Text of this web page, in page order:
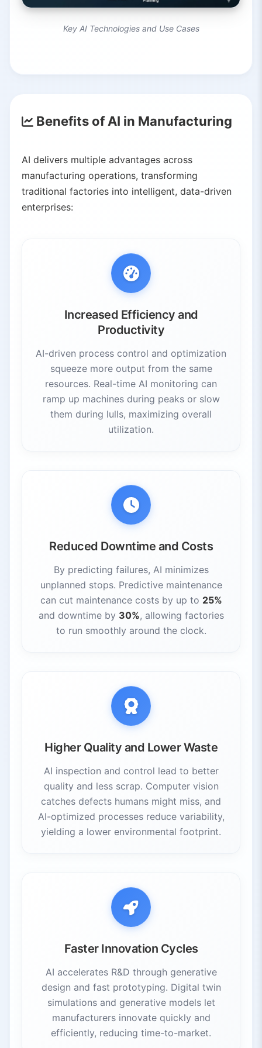
Key AI Technologies and Use Cases
Benefits of AI in Manufacturing
AI delivers multiple advantages across
manufacturing operations, transforming
traditional factories into intelligent, data-driven
enterprises:
Increased Efficiency and
Productivity
AI-driven process control and optimization
squeeze more output from the same
resources. Real-time AI monitoring can
ramp up machines during peaks or slow
them during lulls, maximizing overall
utilization.
Reduced Downtime and Costs
By predicting failures, AI minimizes
unplanned stops. Predictive maintenance
can cut maintenance costs by up to 25%
and downtime by 30%, allowing factories
to run smoothly around the clock.
Higher Quality and Lower Waste
AI inspection and control lead to better
quality and less scrap. Computer vision
catches defects humans might miss, and
AI-optimized processes reduce variability,
yielding a lower environmental footprint.
Faster Innovation Cycles
AI accelerates R&D through generative
design and fast prototyping. Digital twin
simulations and generative models let
manufacturers innovate quickly and
efficiently, reducing time-to-market.